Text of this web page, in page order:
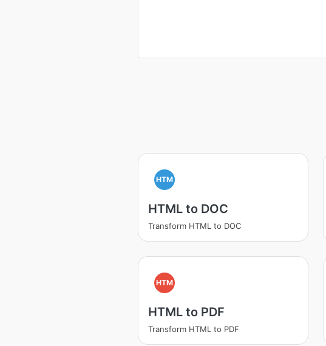
HTM
HTML to DOC
Transform HTML to DOC
HTM
HTML to PDF
Transform HTML to PDF